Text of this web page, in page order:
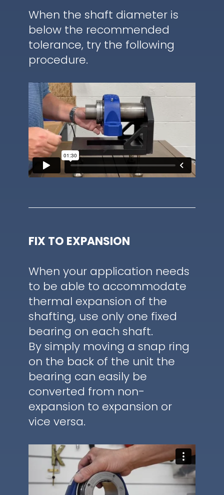
When the shaft diameter is
below the recommended
tolerance, try the following
procedure.
FIX TO EXPANSION
When your application needs
to be able to accommodate
thermal expansion of the
shafting, use only one fixed
bearing on each shaft.
By simply moving a snap ring
on the back of the unit the
bearing can easily be
converted from non-
expansion to expansion or
vice versa.